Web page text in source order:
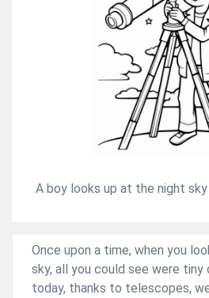
A boy looks up at the night sky
Once upon a time, when you
sky, all you could see were
today, thanks to telescopes,